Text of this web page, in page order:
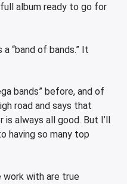
album ready to go for
“band of bands.” It
bands” before, and of
road and says that
always all good. But I’ll
having so many top
work with are true